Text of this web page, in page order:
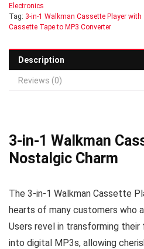
Electronics
Tag: 3-in-1 Walkman Cassette Player with
Cassette Tape to MP3 Converter
Description
Reviews (0)
3-in-1 Walkman
Nostalgic Charm
The 3-in-1 Walkman Cassette
hearts of many customers who
Users revel in transforming
into digital MP3s, allowing